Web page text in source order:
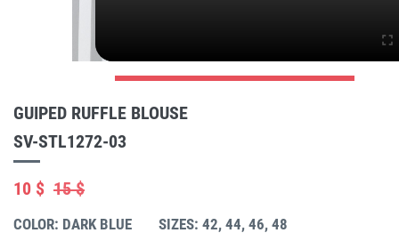
GUIPED RUFFLE BLOUSE
SV-STL1272-03
10 $ 15 $
COLOR: DARK BLUE SIZES: 42, 44, 46, 48